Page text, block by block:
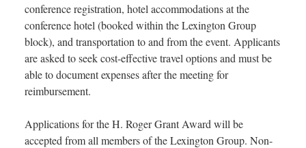
conference registration, hotel accommodations at the
conference hotel (booked within the Lexington Group
block), and transportation to and from the event. Applicants
are asked to seek cost-effective travel options and must be
able to document expenses after the meeting for
reimbursement.
Applications for the H. Roger Grant Award will be
accepted from all members of the Lexington Group. Non-